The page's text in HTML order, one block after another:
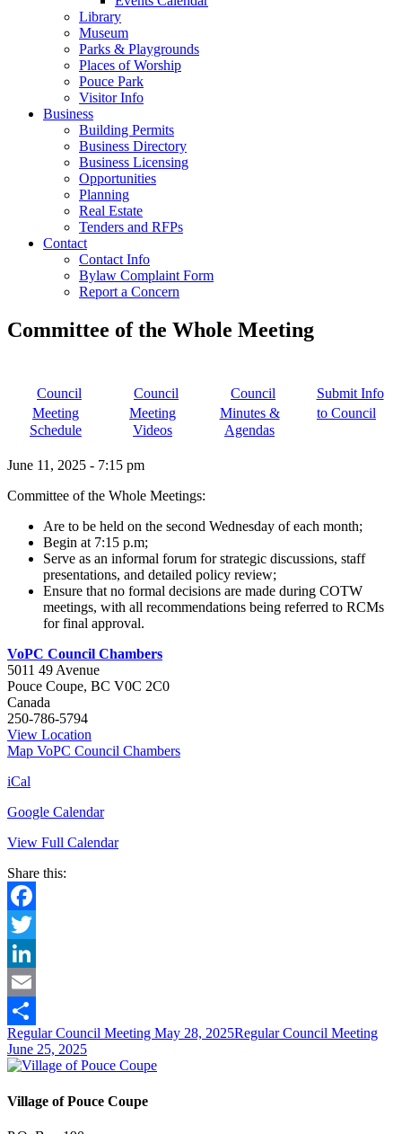
Library
Museum
Parks & Playgrounds
Places of Worship
Pouce Park
Visitor Info
Business
Building Permits
Business Directory
Business Licensing
Opportunities
Planning
Real Estate
Tenders and RFPs
Contact
Contact Info
Bylaw Complaint Form
Report a Concern
Committee of the Whole Meeting
Council
Meeting
Schedule
Council
Meeting
Videos
Council
Minutes &
Agendas
Submit Info
to Council
June 11, 2025 - 7:15 pm
Committee of the Whole Meetings:
Are to be held on the second Wednesday of each month;
Begin at 7:15 p.m;
Serve as an informal forum for strategic discussions, staff
presentations, and detailed policy review;
Ensure that no formal decisions are made during COTW
meetings, with all recommendations being referred to RCMs
for final approval.
VoPC Council Chambers
5011 49 Avenue
Pouce Coupe, BC V0C 2C0
Canada
250-786-5794
View Location
Map VoPC Council Chambers
iCal
Google Calendar
View Full Calendar
Share this:
Facebook
Twitter
LinkedIn
Email
Share
Regular Council Meeting May 28, 2025Regular Council Meeting
June 25, 2025
Village of Pouce Coupe